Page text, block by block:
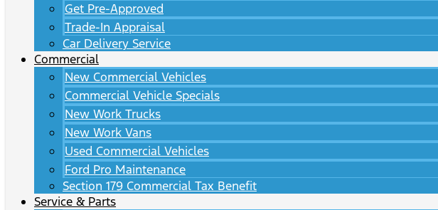
Get Pre-Approved
Trade-In Appraisal
Car Delivery Service
Commercial
New Commercial Vehicles
Commercial Vehicle Specials
New Work Trucks
New Work Vans
Used Commercial Vehicles
Ford Pro Maintenance
Section 179 Commercial Tax Benefit
Service & Parts